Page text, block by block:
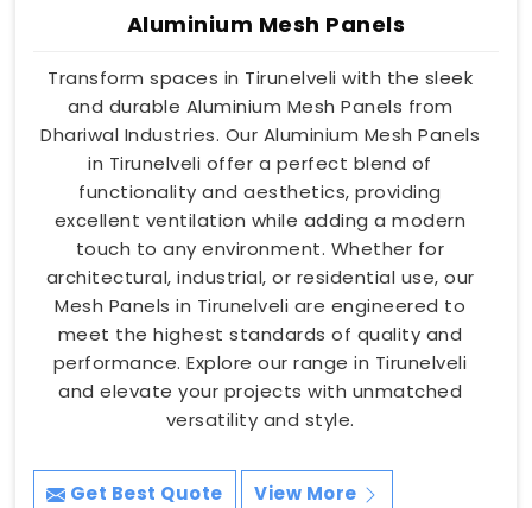
Aluminium Mesh Panels
Transform spaces in Tirunelveli with the sleek
and durable Aluminium Mesh Panels from
Dhariwal Industries. Our Aluminium Mesh Panels
in Tirunelveli offer a perfect blend of
functionality and aesthetics, providing
excellent ventilation while adding a modern
touch to any environment. Whether for
architectural, industrial, or residential use, our
Mesh Panels in Tirunelveli are engineered to
meet the highest standards of quality and
performance. Explore our range in Tirunelveli
and elevate your projects with unmatched
versatility and style.
Get Best Quote View More